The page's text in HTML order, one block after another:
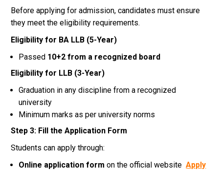
Before applying for admission, candidates must ensure
they meet the eligibility requirements.
Eligibility for BA LLB (5-Year)
Passed 10+2 from a recognized board
Eligibility for LLB (3-Year)
Graduation in any discipline from a recognized
university
Minimum marks as per university norms
Step 3: Fill the Application Form
Students can apply through:
Online application form on the official websiteApply